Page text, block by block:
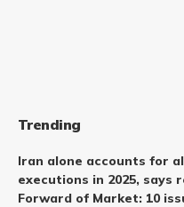
Trending
Iran alone accounts for
executions in 2025, says
Forward of Market: 10